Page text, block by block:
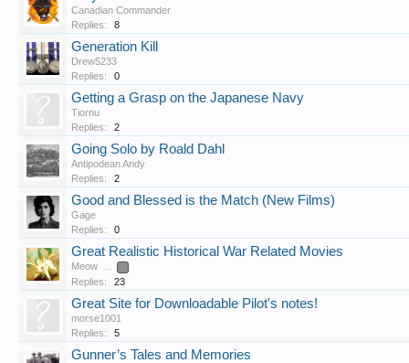
Canadian Commander
Replies:
8
Generation Kill
Drew5233
Replies:
0
Getting a Grasp on the Japanese Navy
Tiornu
Replies:
2
Going Solo by Roald Dahl
Antipodean Andy
Replies:
2
Good and Blessed is the Match (New Films)
Gage
Replies:
0
Great Realistic Historical War Related Movies
Meow ...
Replies: 23
Great Site for Downloadable Pilot's notes!
morse1001
Replies:
5
Gunner’s Tales and Memories